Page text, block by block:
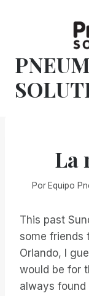
La
Por Equipo
This past
some friends
Orlando, I
would be for
always found